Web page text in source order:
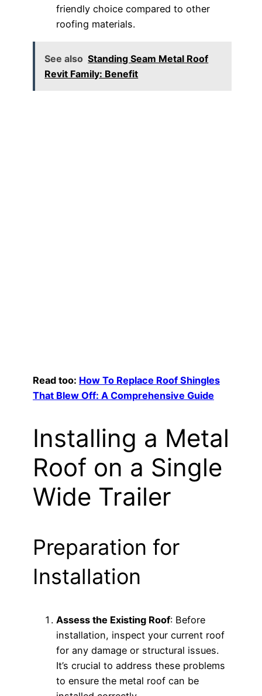
friendly choice compared to other
roofing materials.
See also Standing Seam Metal Roof
Revit Family: Benefit
Read too: How To Replace Roof Shingles
That Blew Off: A Comprehensive Guide
Installing a Metal
Roof on a Single
Wide Trailer
Preparation for
Installation
Assess the Existing Roof: Before
installation, inspect your current roof
for any damage or structural issues.
It’s crucial to address these problems
to ensure the metal roof can be